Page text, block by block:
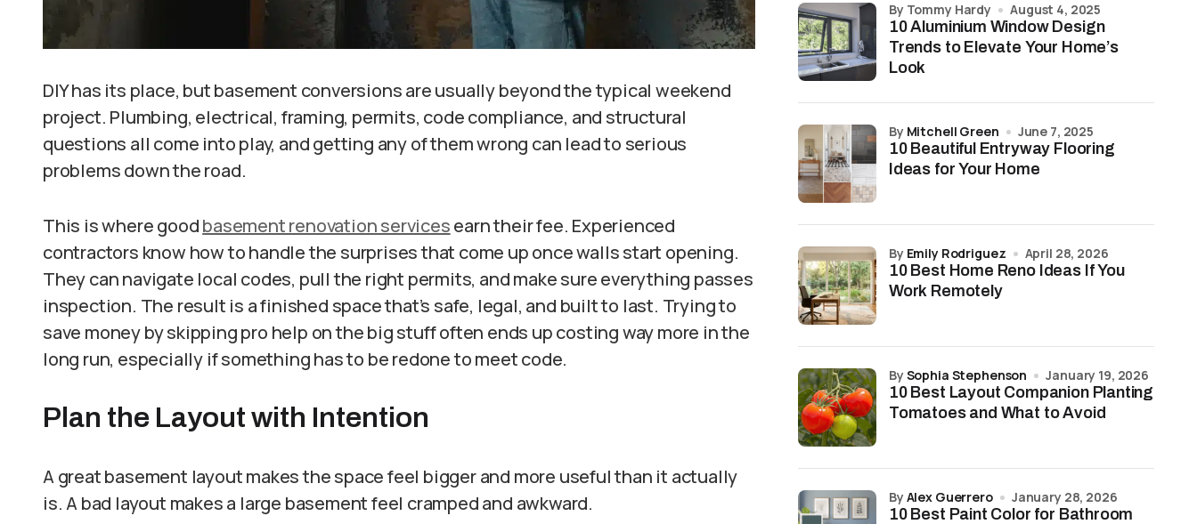
DIY has its place, but basement conversions are usually beyond the typical weekend
project. Plumbing, electrical, framing, permits, code compliance, and structural
questions all come into play, and getting any of them wrong can lead to serious
problems down the road.
This is where goodbasement renovation servicesearn their fee. Experienced
contractors know how to handle the surprises that come up once walls start opening.
They can navigate local codes, pull the right permits, and make sure everything passes
inspection. The result is a finished space that’s safe, legal, and built to last. Trying to
save money by skipping pro help on the big stuff often ends up costing way more in the
long run, especially if something has to be redone to meet code.
Plan the Layout with Intention
A great basement layout makes the space feel bigger and more useful than it actually
is. A bad layout makes a large basement feel cramped and awkward.
10 Aluminium Window Design
Trends to Elevate Your Home’s
Look
by Tommy Hardy August 4, 2025
10 Beautiful Entryway Flooring
Ideas for Your Home
by Mitchell Green June 7, 2025
10 Best Home Reno Ideas If You
Work Remotely
by Emily Rodriguez April 28, 2026
10 Best Layout Companion Planting
Tomatoes and What to Avoid
by Sophia Stephenson January 19, 2026
10 Best Paint Color for Bathroom
by Alex Guerrero January 28, 2026